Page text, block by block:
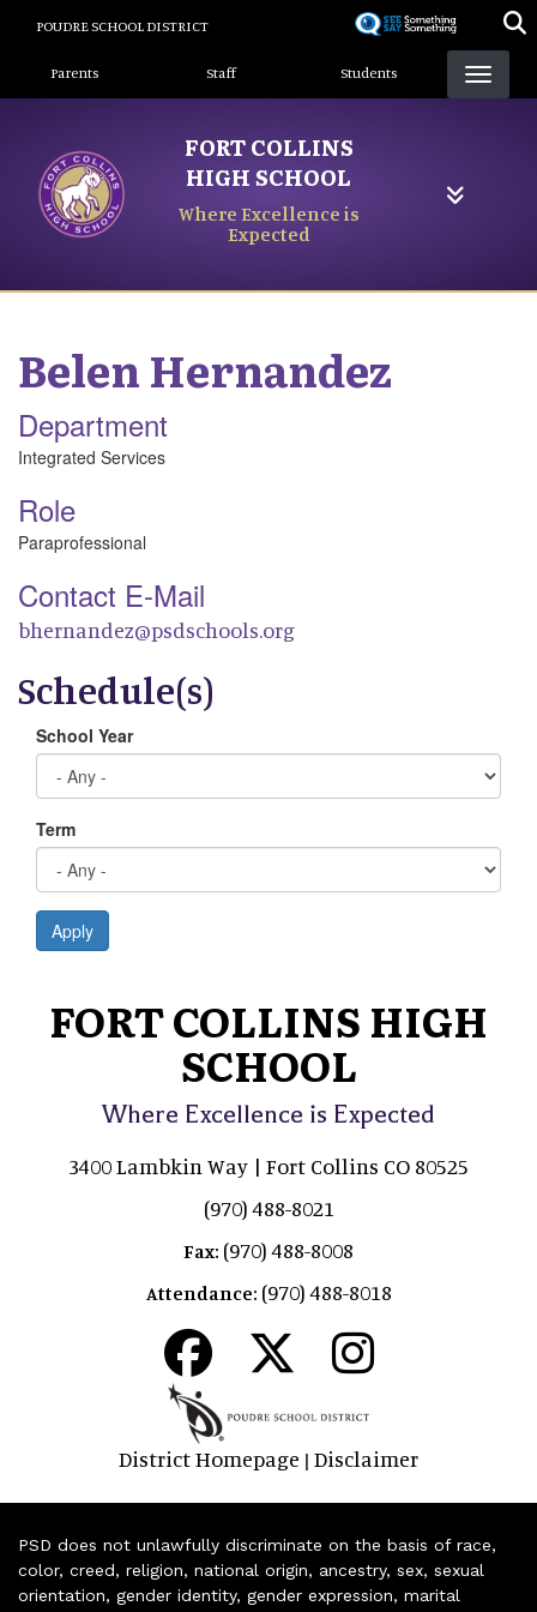
content
POUDRE SCHOOL DISTRICT
Landing Page Menu
Parents Staff Students
FORT COLLINS
HIGH SCHOOL
Where Excellence is
Expected
BelenHernandez
Department
Integrated Services
Role
Paraprofessional
Contact E-Mail
bhernandez@psdschools.org
Schedule(s)
School Year
Term
Apply
FORT COLLINS HIGH
SCHOOL
Where Excellence is Expected
3400 Lambkin Way | Fort Collins CO 80525
(970) 488-8021
Fax: (970) 488-8008
Attendance: (970) 488-8018
District Homepage | Disclaimer
PSD does not unlawfully discriminate on the basis of race,
color, creed, religion, national origin, ancestry, sex, sexual
orientation, gender identity, gender expression, marital